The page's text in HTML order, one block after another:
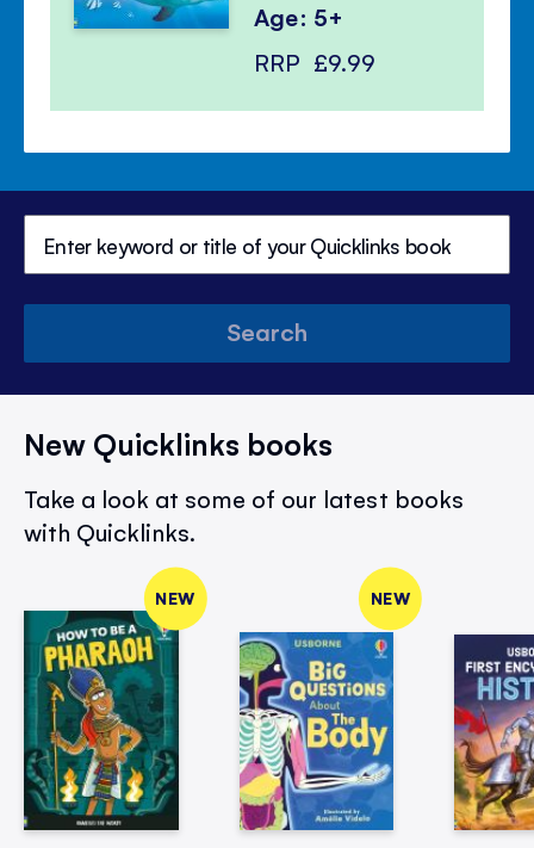
Age: 5+
RRP £9.99
Search
New Quicklinks books
Take a look at some of our latest books
with Quicklinks.
NEW NEW